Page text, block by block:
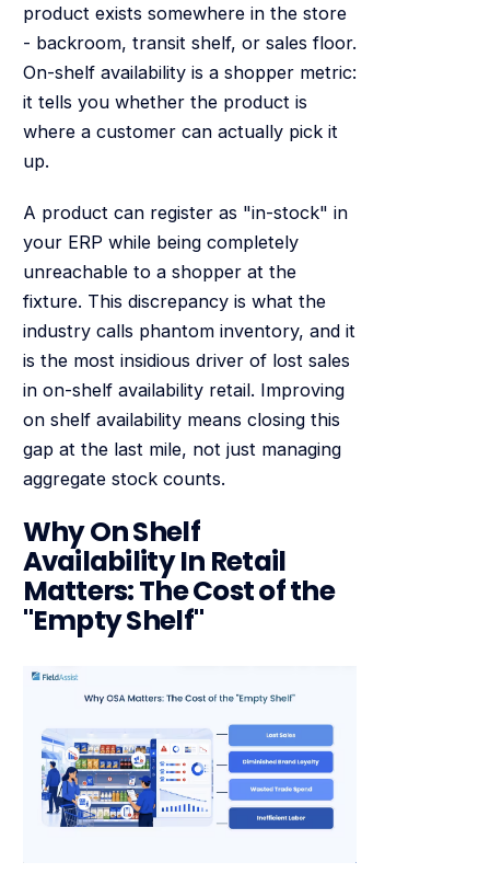
product exists somewhere in the store
- backroom, transit shelf, or sales floor.
On-shelf availability is a shopper metric:
it tells you whether the product is
where a customer can actually pick it
up.
A product can register as "in-stock" in
your ERP while being completely
unreachable to a shopper at the
fixture. This discrepancy is what the
industry calls phantom inventory, and it
is the most insidious driver of lost sales
in on-shelf availability retail. Improving
on shelf availability means closing this
gap at the last mile, not just managing
aggregate stock counts.
Why On Shelf
Availability In Retail
Matters: The Cost of the
"Empty Shelf"